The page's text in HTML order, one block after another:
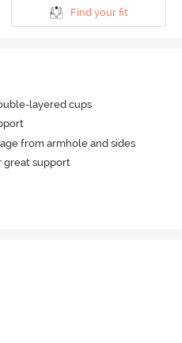
Find your fit
layered cups
from armhole and sides
great support